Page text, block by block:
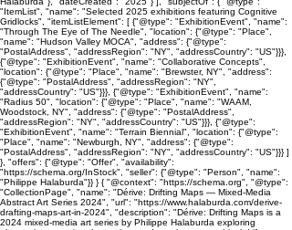
"ItemList", "name": "Selected 2025 exhibitions featuring Cognitive
Gridlocks", "itemListElement": [ {"@type": "ExhibitionEvent", "name":
"Through The Eye of The Needle", "location": {"@type": "Place",
"name": "Hudson Valley MOCA", "address": {"@type":
"PostalAddress", "addressRegion": "NY", "addressCountry": "US"}}},
{"@type": "ExhibitionEvent", "name": "Collaborative Concepts",
"location": {"@type": "Place", "name": "Brewster, NY", "address":
{"@type": "PostalAddress", "addressRegion": "NY",
"addressCountry": "US"}}}, {"@type": "ExhibitionEvent", "name":
"Radius 50", "location": {"@type": "Place", "name": "WAAM,
Woodstock, NY", "address": {"@type": "PostalAddress",
"addressRegion": "NY", "addressCountry": "US"}}}, {"@type":
"ExhibitionEvent", "name": "Terrain Biennial", "location": {"@type":
"Place", "name": "Newburgh, NY", "address": {"@type":
"PostalAddress", "addressRegion": "NY", "addressCountry": "US"}}} ]
}, "offers": {"@type": "Offer", "availability":
"https://schema.org/InStock", "seller": {"@type": "Person", "name":
"Philippe Halaburda"}} } { "@context": "https://schema.org", "@type":
"CollectionPage", "name": "Dérive: Drifting Maps — Mixed-Media
Abstract Art Series 2024", "url": "https://www.halaburda.com/derive-
drafting-maps-art-in-2024", "description": "Dérive: Drifting Maps is a
2024 mixed-media art series by Philippe Halaburda exploring